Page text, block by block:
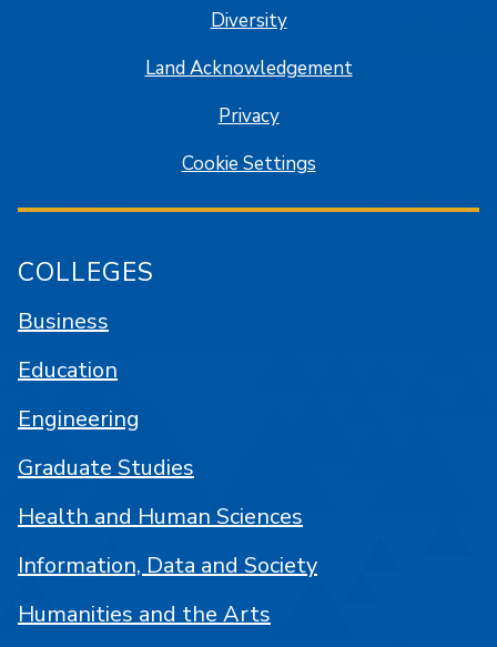
Diversity
Land Acknowledgement
Privacy
Cookie Settings
COLLEGES
Business
Education
Engineering
Graduate Studies
Health and Human Sciences
Information, Data and Society
Humanities and the Arts